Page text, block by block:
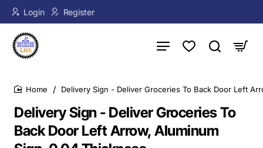
Login Register
Delivery Sign - Deliver Groceries To
Back Door Left Arrow, Aluminum
Delivery Sign - Deliver Groceries To Back Door Left